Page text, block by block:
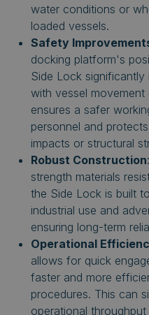
water conditions or
loaded vessels.
Safety
docking platform's
Side Lock
with vessel movement
ensures a safer
personnel and
impacts or structural
Robust Construction
strength materials
the Side Lock is built
industrial use and
ensuring long-term
Operational
allows for quick
faster and more
procedures. This can
operational